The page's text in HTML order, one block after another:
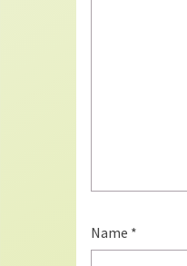
Name *